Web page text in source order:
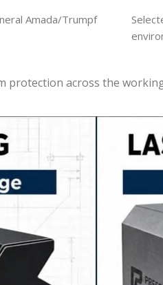
Amada/Trumpf
across the